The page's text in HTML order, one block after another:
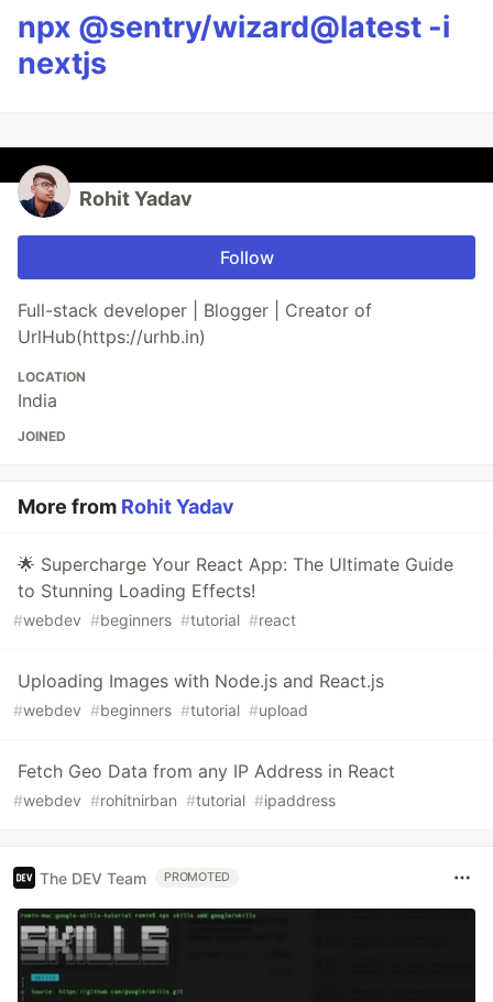
npx @sentry/wizard@latest -i
nextjs
Rohit Yadav
Follow
Full-stack developer | Blogger | Creator of
UrlHub(https://urhb.in)
LOCATION
India
JOINED
More from Rohit Yadav
🌟 Supercharge Your React App: The Ultimate Guide
to Stunning Loading Effects!
#webdev #beginners #tutorial #react
Uploading Images with Node.js and React.js
#webdev #beginners #tutorial #upload
Fetch Geo Data from any IP Address in React
#webdev #rohitnirban #tutorial #ipaddress
The DEV Team PROMOTED